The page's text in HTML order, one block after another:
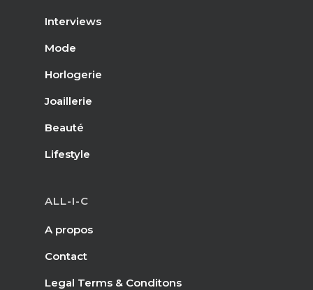
Interviews
Mode
Horlogerie
Joaillerie
Beauté
Lifestyle
ALL-I-C
A propos
Contact
Legal Terms & Conditons